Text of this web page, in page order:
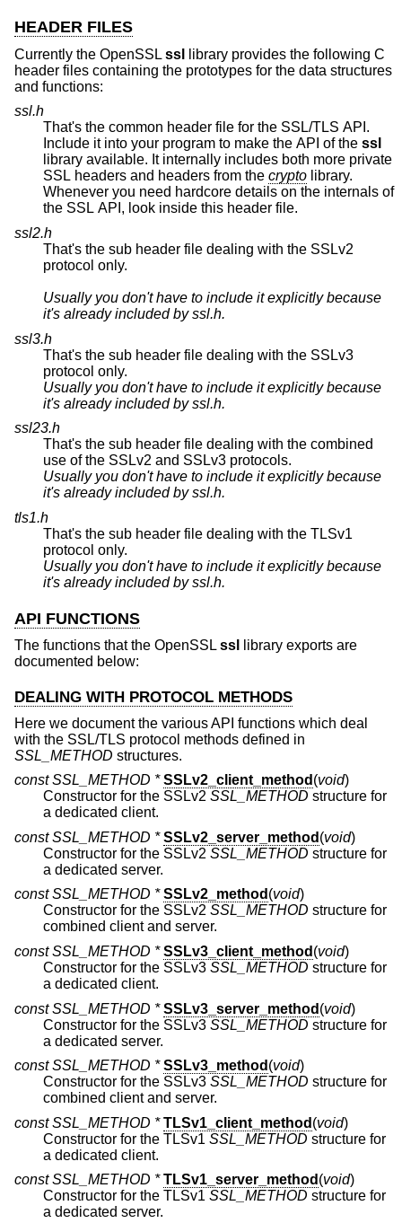
HEADER FILES
Currently the OpenSSL ssl
library provides the following C
header files containing the prototypes for the data structures
and functions:
ssl.h
That's the common header file for the SSL/TLS API.
Include it into your program to make the API of the ssl
library available. It internally includes both more private
SSL headers and headers from the crypto library.
Whenever you need hardcore details on the internals of
the SSL API, look inside this header file.
ssl2.h
That's the sub header file dealing with the SSLv2
protocol only.
Usually you don't have to include it explicitly because
it's already included byssl.h.
ssl3.h
That's the sub header file dealing with the SSLv3
protocol only.
Usually you don't have to include it explicitly because
it's already included byssl.h.
ssl23.h
That's the sub header file dealing with the combined
use of the SSLv2 and SSLv3 protocols.
Usually you don't have to include it explicitly because
it's already included byssl.h.
tls1.h
That's the sub header file dealing with the TLSv1
protocol only.
Usually you don't have to include it explicitly because
it's already included byssl.h.
API FUNCTIONS
The functions that the OpenSSL ssl
library exports are
documented below:
DEALING WITH PROTOCOL METHODS
Here we document the various API functions which deal
with the SSL/TLS protocol methods defined in
SSL_METHOD structures.
const SSL_METHOD * SSLv2_client_method (void)
Constructor for the SSLv2 SSL_METHOD structure for
a dedicated client.
const SSL_METHOD * SSLv2_server_method (void)
Constructor for the SSLv2 SSL_METHOD structure for
a dedicated server.
const SSL_METHOD * SSLv2_method (void)
Constructor for the SSLv2 SSL_METHOD structure for
combined client and server.
const SSL_METHOD * SSLv3_client_method (void)
Constructor for the SSLv3 SSL_METHOD structure for
a dedicated client.
const SSL_METHOD * SSLv3_server_method (void)
Constructor for the SSLv3 SSL_METHOD structure for
a dedicated server.
const SSL_METHOD * SSLv3_method (void)
Constructor for the SSLv3 SSL_METHOD structure for
combined client and server.
const SSL_METHOD * TLSv1_client_method (void)
Constructor for the TLSv1 SSL_METHOD structure for
a dedicated client.
const SSL_METHOD * TLSv1_server_method (void)
Constructor for the TLSv1 SSL_METHOD structure for
a dedicated server.